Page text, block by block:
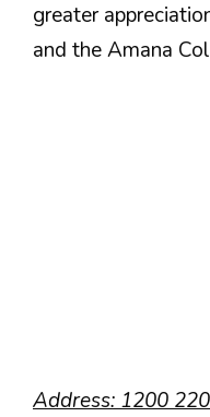
greater
and the Amana
Address: 1200